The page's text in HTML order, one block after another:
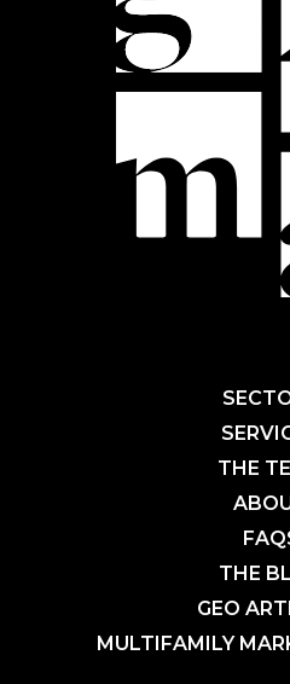
THE
THE
GEO
MULTIFAMILY